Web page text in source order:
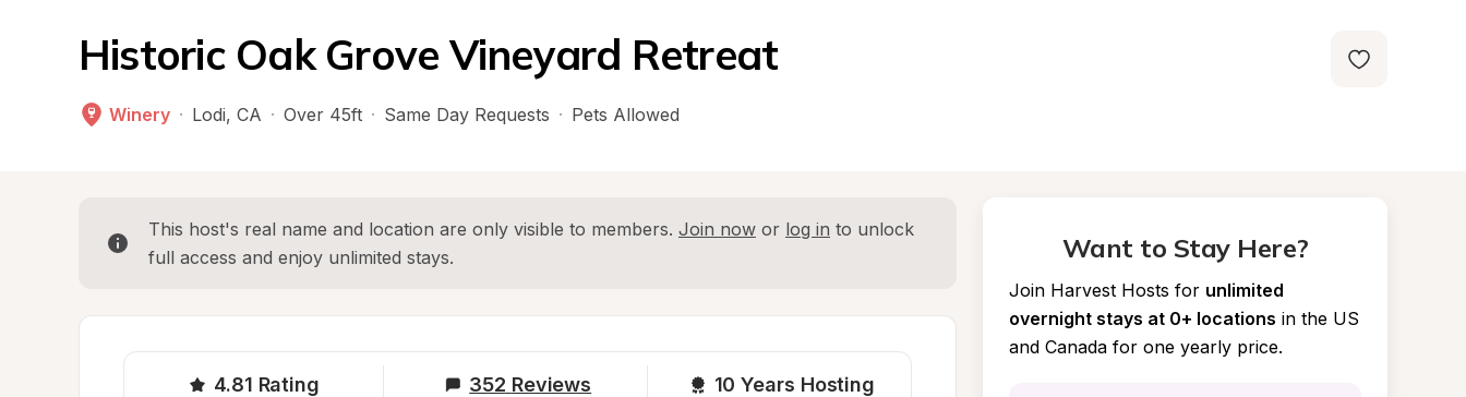
Historic Oak Grove Vineyard Retreat
Winery · Lodi, CA · Over 45ft · Same Day Requests · Pets Allowed
This host's real name and location are only visible to members. Join now or log in to unlock
full access and enjoy unlimited stays.
4.81 Rating 352 Reviews 10 Years Hosting
Want to Stay Here?
Join Harvest Hosts for unlimited
overnight stays at 0+ locations in the US
and Canada for one yearly price.